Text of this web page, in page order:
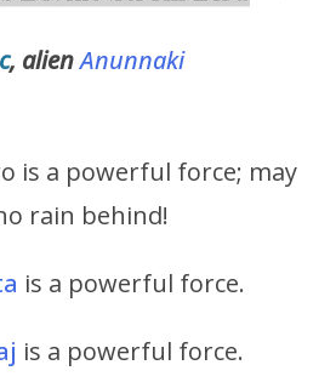
, alienAnunnaki
is a powerful force; may
rain behind!
is a powerful force.
is a powerful force.